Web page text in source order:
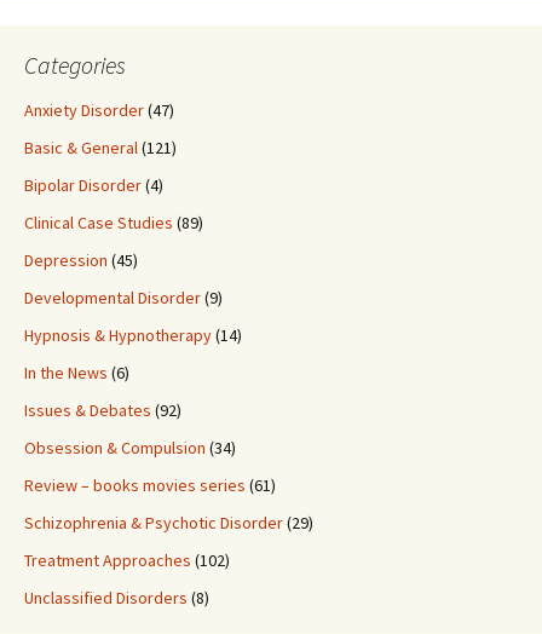
Categories
Anxiety Disorder(47)
Basic & General(121)
Bipolar Disorder(4)
Clinical Case Studies (89)
Depression (45)
Developmental Disorder(9)
Hypnosis & Hypnotherapy(14)
In the News (6)
Issues & Debates (92)
Obsession & Compulsion (34)
Review – books movies series (61)
Schizophrenia & Psychotic Disorder(29)
Treatment Approaches (102)
Unclassified Disorders (8)